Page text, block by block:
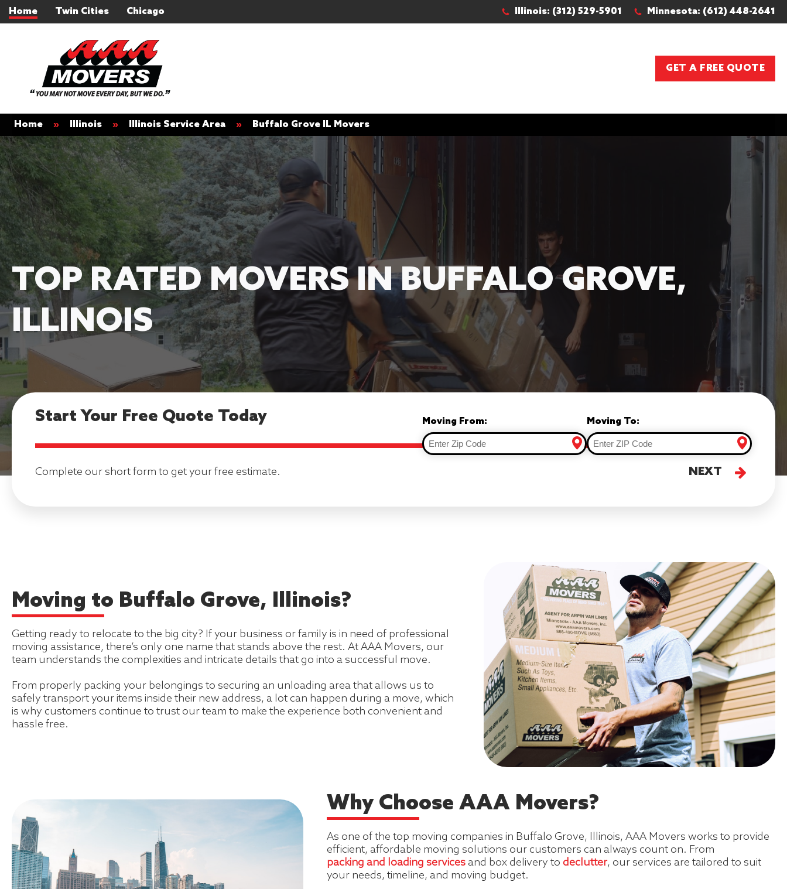
Home Twin Cities Chicago Illinois: (312) 529-5901 Minnesota: (612) 448-2641
GET A FREE QUOTE
Home » Illinois » Illinois Service Area » Buffalo Grove IL Movers
TOP RATED MOVERS IN BUFFALO GROVE,
ILLINOIS
Start Your Free Quote Today Moving From: Moving To:
Complete our short form to get your free estimate. NEXT
Moving to Buffalo Grove, Illinois?
Getting ready to relocate to the big city? If your business or family is in need of professional
moving assistance, there’s only one name that stands above the rest. At AAA Movers, our
team understands the complexities and intricate details that go into a successful move.
From properly packing your belongings to securing an unloading area that allows us to
safely transport your items inside their new address, a lot can happen during a move, which
is why customers continue to trust our team to make the experience both convenient and
hassle free.
Why Choose AAA Movers?
As one of the top moving companies in Buffalo Grove, Illinois, AAA Movers works to provide
efficient, affordable moving solutions our customers can always count on. From
packing and loading servicesand box delivery to declutter, our services are tailored to suit
your needs, timeline, and moving budget.